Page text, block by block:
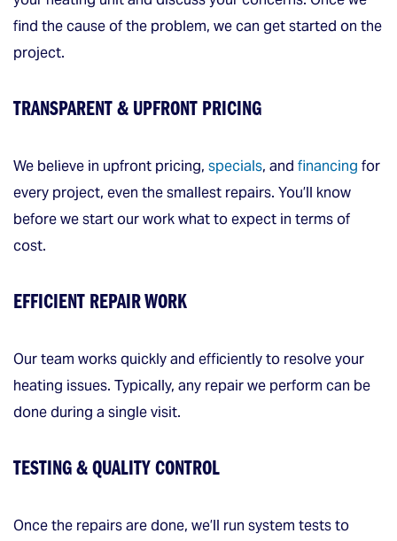
find the cause of the problem, we can get started on the
project.
TRANSPARENT & UPFRONT PRICING
We believe in upfront pricing, specials, and financing for
every project, even the smallest repairs. You’ll know
before we start our work what to expect in terms of
cost.
EFFICIENT REPAIR WORK
Our team works quickly and efficiently to resolve your
heating issues. Typically, any repair we perform can be
done during a single visit.
TESTING & QUALITY CONTROL
Once the repairs are done, we’ll run system tests to